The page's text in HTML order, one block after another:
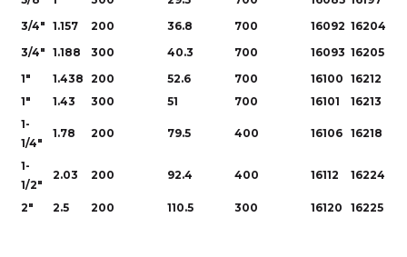
3/4" 1.157 200 36.8 700 16092 16204
3/4" 1.188 300 40.3 700 16093 16205
1" 1.438 200 52.6 700 16100
16212
1"
1.43 300 51 700 16101
16213
1-
1/4"
1.78 200 79.5 400 16106 16218
1-
1/2"
2.03 200 92.4 400 16112 16224
2" 2.5 200 110.5 300 16120 16225